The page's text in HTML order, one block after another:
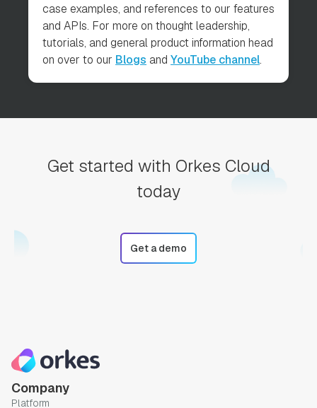
case examples, and references to our features
and APIs. For more on thought leadership,
tutorials, and general product information head
on over to our Blogs and YouTube channel.
Get started with Orkes Cloud
today
Get a demo
Company
Platform